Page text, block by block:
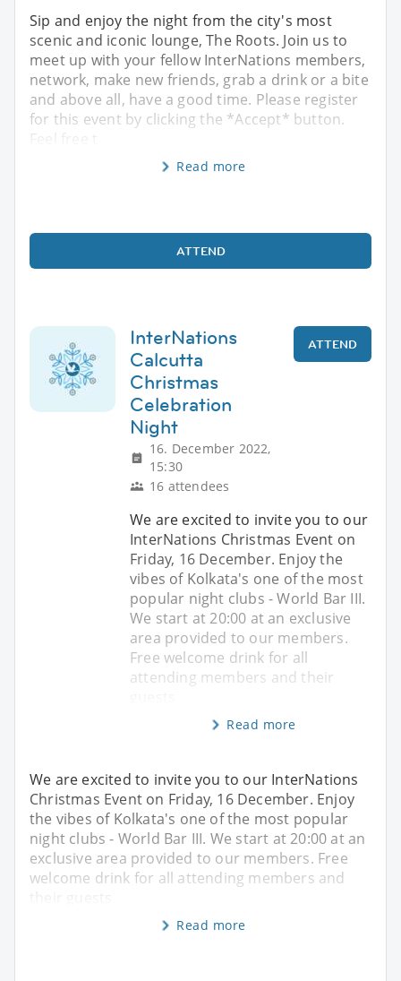
Sip and enjoy the night from the city's most
scenic and iconic lounge, The Roots. Join us to
meet up with your fellow InterNations members,
network, make new friends, grab a drink or a bite
and above all, have a good time. Please register
for this event by clicking the *Accept* button.
Feel free t
Read more
ATTEND
InterNations
Calcutta
Christmas
Celebration
Night
16. December 2022,
15:30
16 attendees
ATTEND
We are excited to invite you to our
InterNations Christmas Event on
Friday, 16 December. Enjoy the
vibes of Kolkata's one of the most
popular night clubs - World Bar III.
We start at 20:00 at an exclusive
area provided to our members.
Free welcome drink for all
attending members and their
Read more
We are excited to invite you to our InterNations
Christmas Event on Friday, 16 December. Enjoy
the vibes of Kolkata's one of the most popular
night clubs - World Bar III. We start at 20:00 at an
exclusive area provided to our members. Free
welcome drink for all attending members and
Read more